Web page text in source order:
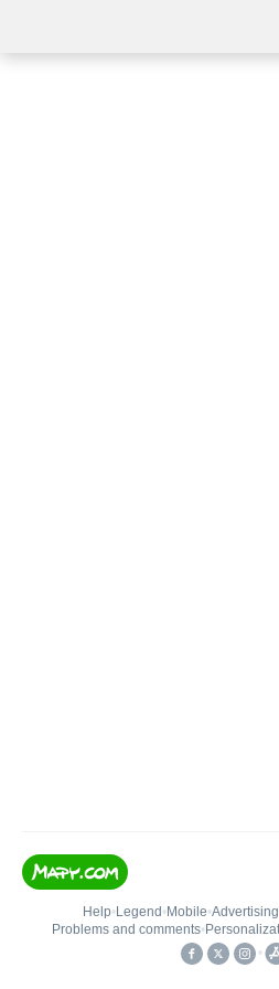
Help• Legend • Mobile•Advertising
Problems and comments•
•